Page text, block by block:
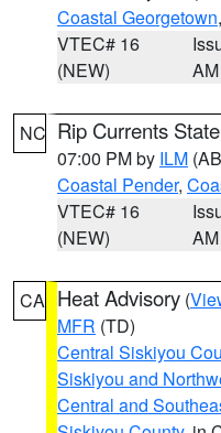
Coastal Georgetown,
VTEC# 16
(NEW)
AM
NC Rip Currents
07:00 PM by ILM
Coastal Pender,
VTEC# 16
(NEW)
AM
CA Heat Advisory (
MFR (TD)
Central Siskiyou
Siskiyou and
Central and